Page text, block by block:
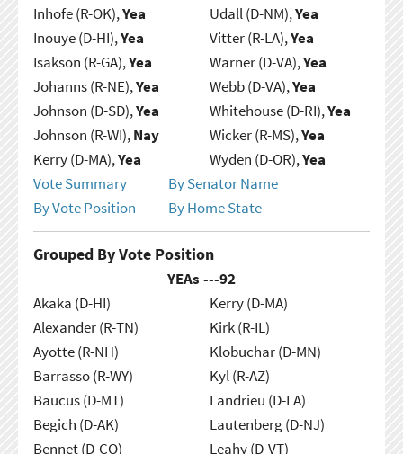
Inhofe (R-OK),Yea
Inouye (D-HI),Yea
Isakson (R-GA),Yea
Johanns (R-NE),Yea
Johnson (D-SD),Yea
Johnson (R-WI),Nay
Kerry (D-MA),Yea
Udall (D-NM),Yea
Vitter (R-LA),Yea
Warner (D-VA),Yea
Webb (D-VA),Yea
Whitehouse (D-RI),Yea
Wicker (R-MS),Yea
Wyden (D-OR),Yea
Vote Summary
By Senator Name
By Vote Position
By Home State
Grouped By Vote Position
YEAs ---92
Akaka (D-HI)
Alexander (R-TN)
Ayotte (R-NH)
Barrasso (R-WY)
Baucus (D-MT)
Begich (D-AK)
Bennet (D-CO)
Kerry (D-MA)
Kirk (R-IL)
Klobuchar (D-MN)
Kyl (R-AZ)
Landrieu (D-LA)
Lautenberg (D-NJ)
Leahy (D-VT)